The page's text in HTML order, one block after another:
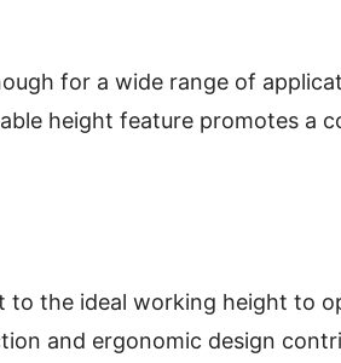
for a wide range of
height feature promotes
to the ideal working height to
and ergonomic design